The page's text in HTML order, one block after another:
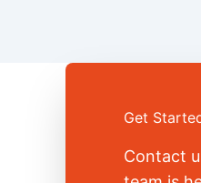
Get
Contact